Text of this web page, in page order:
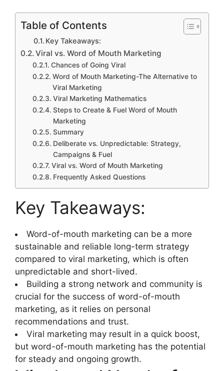
Table of Contents
Key Takeaways:
Viral vs. Word of Mouth Marketing
Chances of Going Viral
Word of Mouth Marketing-The Alternative to
Viral Marketing
Viral Marketing Mathematics
Steps to Create & Fuel Word of Mouth
Marketing
Summary
Deliberate vs. Unpredictable: Strategy,
Campaigns & Fuel
Viral vs. Word of Mouth Marketing
Frequently Asked Questions
Key Takeaways:
Word-of-mouth marketing can be a more
sustainable and reliable long-term strategy
compared to viral marketing, which is often
unpredictable and short-lived.
Building a strong network and community is
crucial for the success of word-of-mouth
marketing, as it relies on personal
recommendations and trust.
Viral marketing may result in a quick boost,
but word-of-mouth marketing has the potential
for steady and ongoing growth.